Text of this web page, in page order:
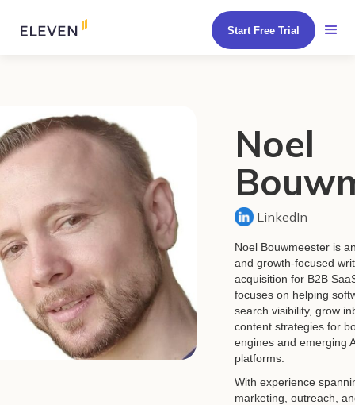
Start Free Trial
Noel
LinkedIn
Noel Bouwmeester is
and growth-focused
acquisition for B2B
focuses on helping
search visibility, grow
content strategies for
engines and emerging
platforms.
With experience
marketing, outreach,